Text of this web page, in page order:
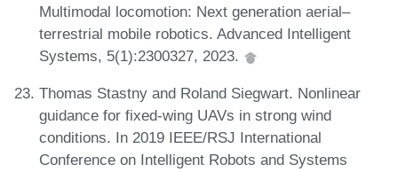
Multimodal locomotion: Next generation aerial–
terrestrial mobile robotics. Advanced Intelligent
Systems, 5(1):2300327, 2023.
Thomas Stastny and Roland Siegwart. Nonlinear
guidance for fixed-wing UAVs in strong wind
conditions. In 2019 IEEE/RSJ International
Conference on Intelligent Robots and Systems